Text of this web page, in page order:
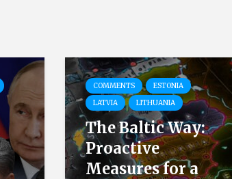
COMMENTS
ESTONIA
LATVIA
LITHUANIA
The Baltic Way:
Proactive
Measures for a